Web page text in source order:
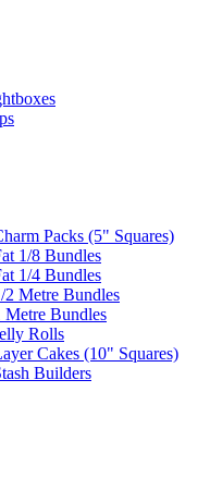
Packs (5" Squares)
1/8 Bundles
1/4 Bundles
2 Metre Bundles
Metre Bundles
Rolls
Cakes (10" Squares)
Builders